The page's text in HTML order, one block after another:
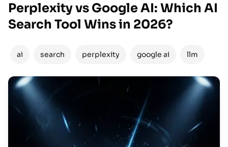
Perplexity vs Google AI: Which AI
Search Tool Wins in 2026?
ai search perplexity google ai llm